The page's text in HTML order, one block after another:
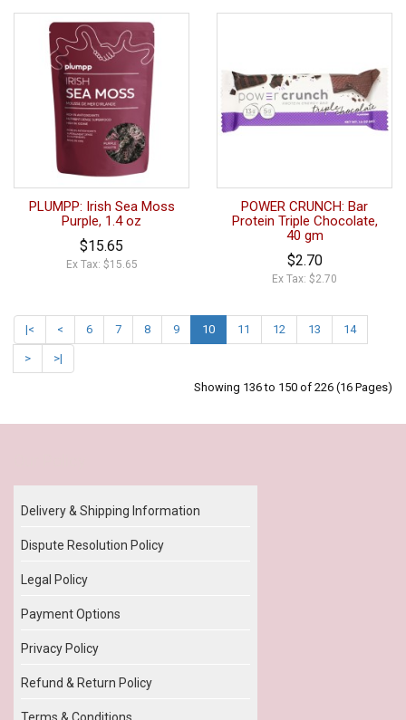
PLUMPP: Irish Sea Moss
Purple, 1.4 oz
$15.65
Ex Tax: $15.65
POWER CRUNCH: Bar
Protein Triple Chocolate,
40 gm
$2.70
Ex Tax: $2.70
|< < 6 7 8 9 10 11 12 13 14
> >|
Showing 136 to 150 of 226 (16 Pages)
Delivery & Shipping Information
Dispute Resolution Policy
Legal Policy
Payment Options
Privacy Policy
Refund & Return Policy
Terms & Conditions